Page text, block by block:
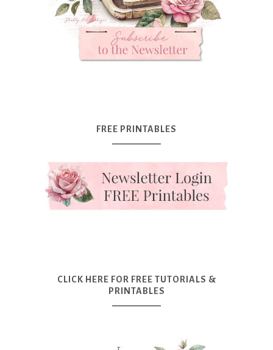
FREE PRINTABLES
CLICK HERE FOR FREE TUTORIALS &
PRINTABLES